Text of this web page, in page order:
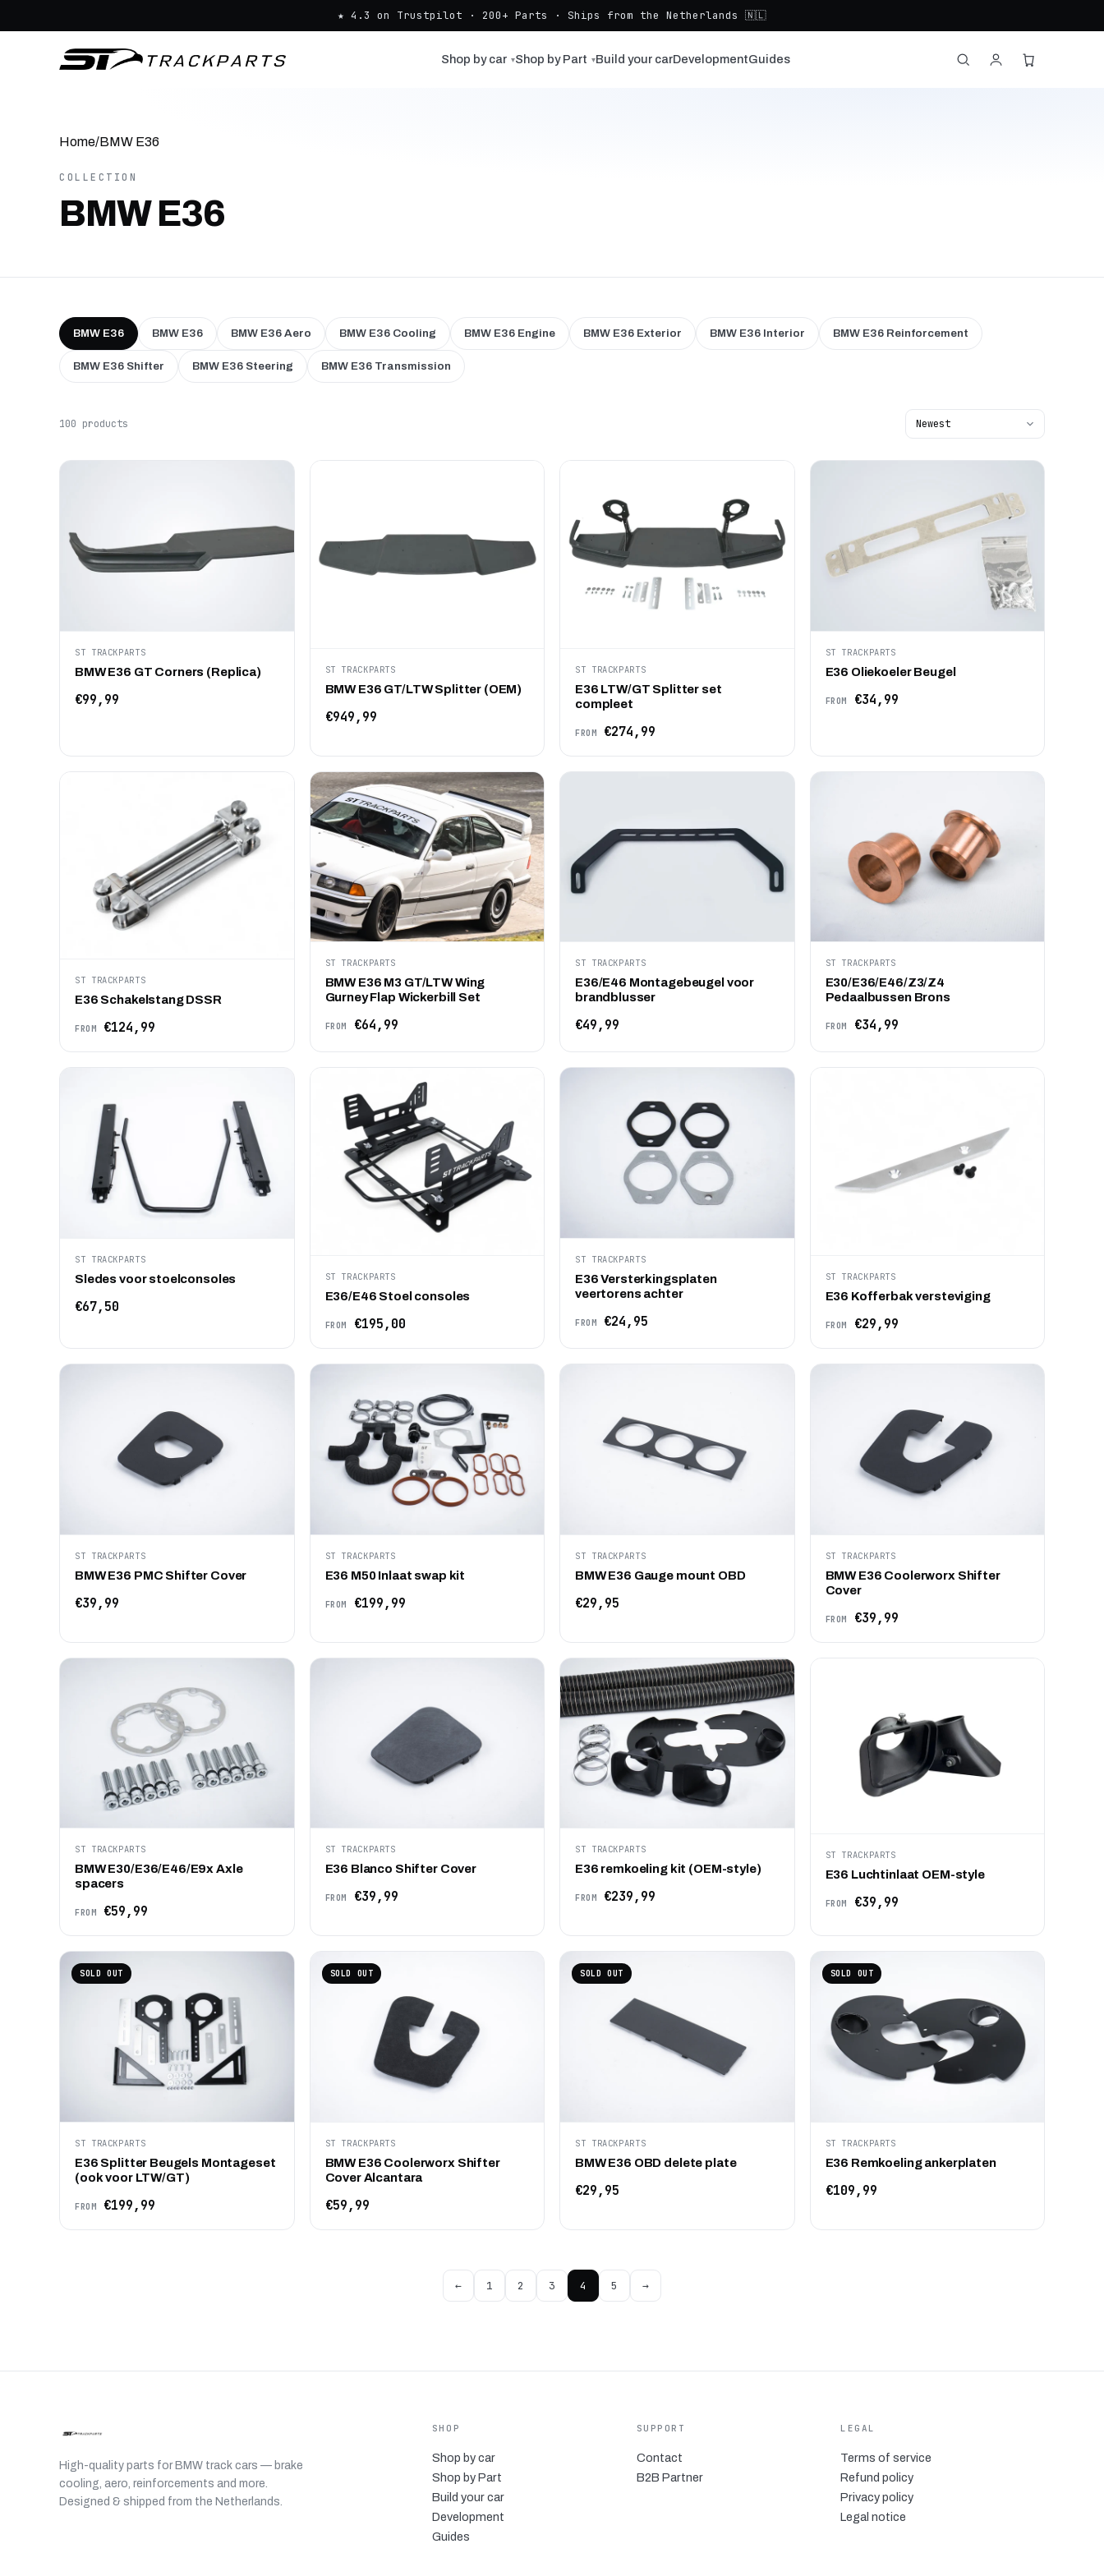
★ 4.3 on Trustpilot · 200+ Parts · Ships from the Netherlands 🇳🇱
Shop by car ▾Shop by Part ▾Build your carDevelopmentGuides
Home/BMW E36
COLLECTION
BMW E36
BMW E36 BMW E36 BMW E36 Aero BMW E36 Cooling BMW E36 Engine BMW E36 Exterior BMW E36 Interior BMW E36 Reinforcement
BMW E36 Shifter BMW E36 Steering BMW E36 Transmission
100 products
ST TRACKPARTS
BMW E36 GT Corners (Replica)
€99,99
ST TRACKPARTS
BMW E36 GT/LTW Splitter (OEM)
€949,99
ST TRACKPARTS
E36 LTW/GT Splitter set
compleet
FROM €274,99
ST TRACKPARTS
E36 Oliekoeler Beugel
FROM €34,99
ST TRACKPARTS
E36 Schakelstang DSSR
FROM €124,99
ST TRACKPARTS
BMW E36 M3 GT/LTW Wing
Gurney Flap Wickerbill Set
FROM €64,99
ST TRACKPARTS
E36/E46 Montagebeugel voor
brandblusser
€49,99
ST TRACKPARTS
E30/E36/E46/Z3/Z4
Pedaalbussen Brons
FROM €34,99
ST TRACKPARTS
Sledes voor stoelconsoles
€67,50
ST TRACKPARTS
E36/E46 Stoel consoles
FROM €195,00
ST TRACKPARTS
E36 Versterkingsplaten
veertorens achter
FROM €24,95
ST TRACKPARTS
E36 Kofferbak versteviging
FROM €29,99
ST TRACKPARTS
BMW E36 PMC Shifter Cover
€39,99
ST TRACKPARTS
E36 M50 Inlaat swap kit
FROM €199,99
ST TRACKPARTS
BMW E36 Gauge mount OBD
€29,95
ST TRACKPARTS
BMW E36 Coolerworx Shifter
Cover
FROM €39,99
ST TRACKPARTS
BMW E30/E36/E46/E9x Axle
spacers
FROM €59,99
ST TRACKPARTS
E36 Blanco Shifter Cover
FROM €39,99
ST TRACKPARTS
E36 remkoeling kit (OEM-style)
FROM €239,99
ST TRACKPARTS
E36 Luchtinlaat OEM-style
FROM €39,99
SOLD OUT
ST TRACKPARTS
E36 Splitter Beugels Montageset
(ook voor LTW/GT)
FROM €199,99
SOLD OUT
ST TRACKPARTS
BMW E36 Coolerworx Shifter
Cover Alcantara
€59,99
SOLD OUT
ST TRACKPARTS
BMW E36 OBD delete plate
€29,95
SOLD OUT
ST TRACKPARTS
E36 Remkoeling ankerplaten
€109,99
← 1 2 3 4 5 →
High-quality parts for BMW track cars — brake
cooling, aero, reinforcements and more.
Designed & shipped from the Netherlands.
SHOP
Shop by car
Shop by Part
Build your car
Development
Guides
SUPPORT
Contact
B2B Partner
LEGAL
Terms of service
Refund policy
Privacy policy
Legal notice